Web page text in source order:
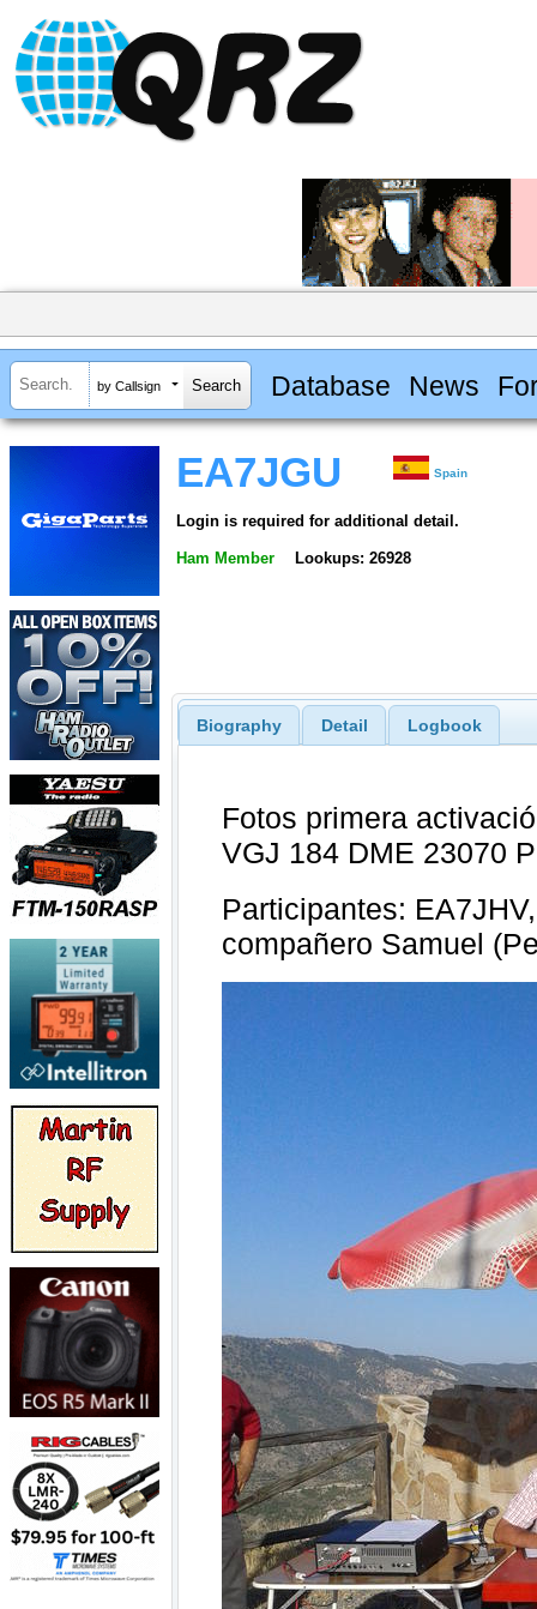
by Callsign Database News
EA7JGU Spain
Login is required for additional detail.
Ham Member Lookups: 26928
Biography Detail Logbook